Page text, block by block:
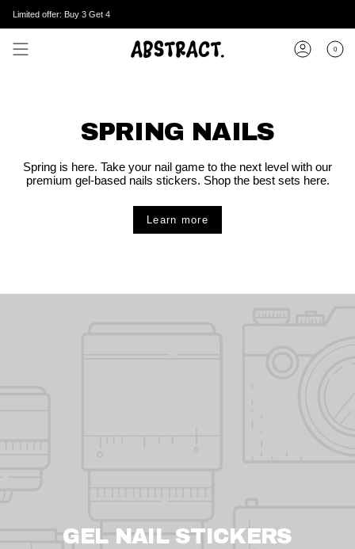
content
Limited offer: Buy 3 Get 4
Account
0
SPRING NAILS
Spring is here. Take your nail game to the next level with our
premium gel-based nails stickers. Shop the best sets here.
Learn more
GEL NAIL STICKERS